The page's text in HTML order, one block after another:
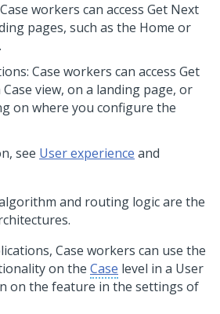
workers can access Get Next
pages, such as the Home or
Case workers can access Get
view, on a landing page, or
on where you configure the
see User experience and
and routing logic are the
Case workers can use the
on the Case level in a User
on the feature in the settings of